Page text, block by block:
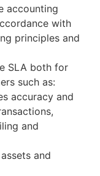
accounting
with
principles and
SLA both for
such as:
accuracy and
and
and